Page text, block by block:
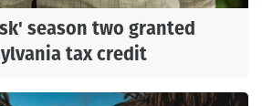
season two granted
tax credit